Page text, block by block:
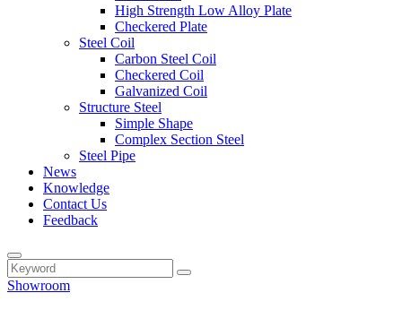
High Strength Low Alloy Plate
Checkered Plate
Steel Coil
Carbon Steel Coil
Checkered Coil
Galvanized Coil
Structure Steel
Simple Shape
Complex Section Steel
Steel Pipe
News
Knowledge
Contact Us
Feedback
Showroom